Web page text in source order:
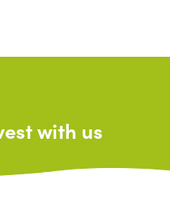
with us